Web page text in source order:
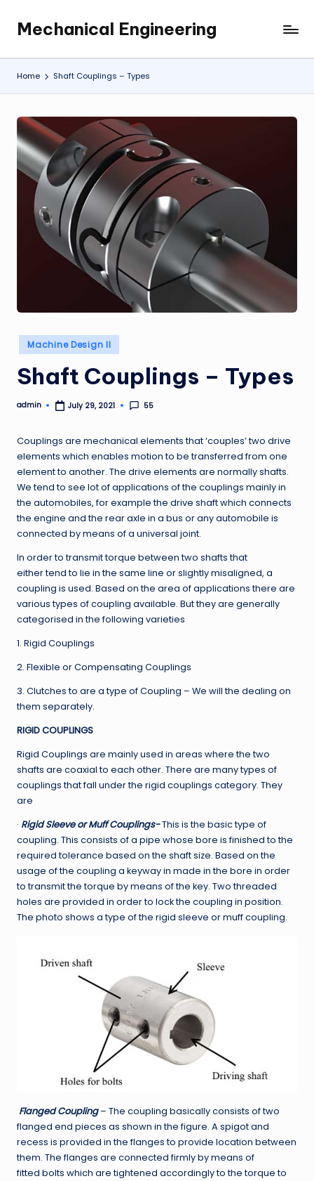
content
Mechanical Engineering
Engineering
the
Future,
at
a
Time.
Home Shaft Couplings – Types
Posted
in
Machine Design II
Shaft Couplings – Types
Posted
admin July 29, 2021 55
Couplings are mechanical elements that ‘couples’ two drive
elements which enables motion to be transferred from one
element to another. The drive elements are normally shafts.
We tend to see lot of applications of the couplings mainly in
the automobiles, for example the drive shaft which connects
the engine and the rear axle in a bus or any automobile is
connected by means of a universal joint.
In order to transmit torque between two shafts that
either tend to lie in the same line or slightly misaligned, a
coupling is used. Based on the area of applications there are
various types of coupling available. But they are generally
categorised in the following varieties
1. Rigid Couplings
2. Flexible or Compensating Couplings
3. Clutches to are a type of Coupling – We will the dealing on
them separately.
RIGID COUPLINGS
Rigid Couplings are mainly used in areas where the two
shafts are coaxial to each other. There are many types of
couplings that fall under the rigid couplings category. They
are
· Rigid Sleeve or Muff Couplings-This is the basic type of
coupling. This consists of a pipe whose bore is finished to the
required tolerance based on the shaft size. Based on the
usage of the coupling a keyway in made in the bore in order
to transmit the torque by means of the key. Two threaded
holes are provided in order to lock the coupling in position.
The photo shows a type of the rigid sleeve or muff coupling.
Flanged Coupling– The coupling basically consists of two
flanged end pieces as shown in the figure. A spigot and
recess is provided in the flanges to provide location between
them. The flanges are connected firmly by means of
fitted bolts which are tightened accordingly to the torque to